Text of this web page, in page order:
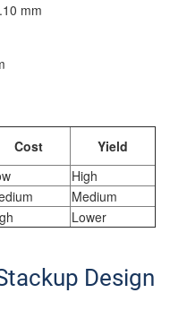
mm
Cost
Yield
High
Medium
Lower
Design